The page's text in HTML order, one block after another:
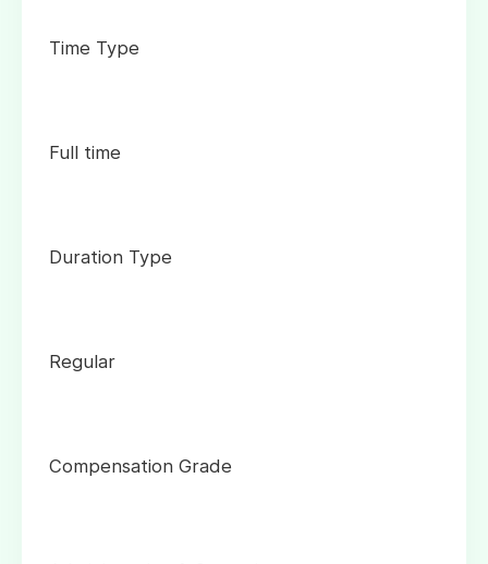
Time Type
Full time
Duration Type
Regular
Compensation Grade